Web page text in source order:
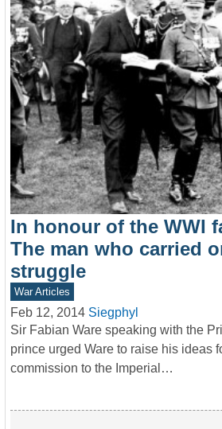
In honour of the WWI
The man who carried
struggle
War Articles
Feb 12, 2014 Siegphyl
Sir Fabian Ware speaking with the
prince urged Ware to raise his ideas
commission to the Imperial…